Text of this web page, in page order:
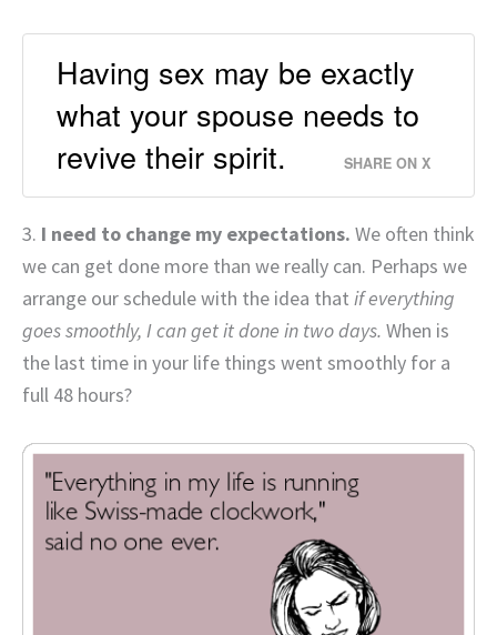
Having sex may be exactly
what your spouse needs to
revive their spirit.
SHARE ON X
3. I need to change my expectations. We often think
we can get done more than we really can. Perhaps we
arrange our schedule with the idea that if everything
goes smoothly, I can get it done in two days. When is
the last time in your life things went smoothly for a
full 48 hours?